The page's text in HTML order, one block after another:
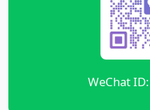
WeChat ID: